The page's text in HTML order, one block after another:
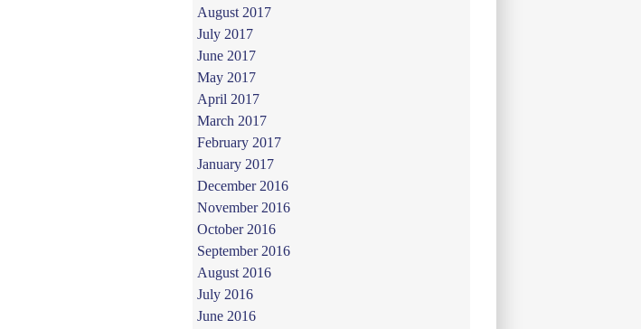
August 2017
July 2017
June 2017
May 2017
April 2017
March 2017
February 2017
January 2017
December 2016
November 2016
October 2016
September 2016
August 2016
July 2016
June 2016